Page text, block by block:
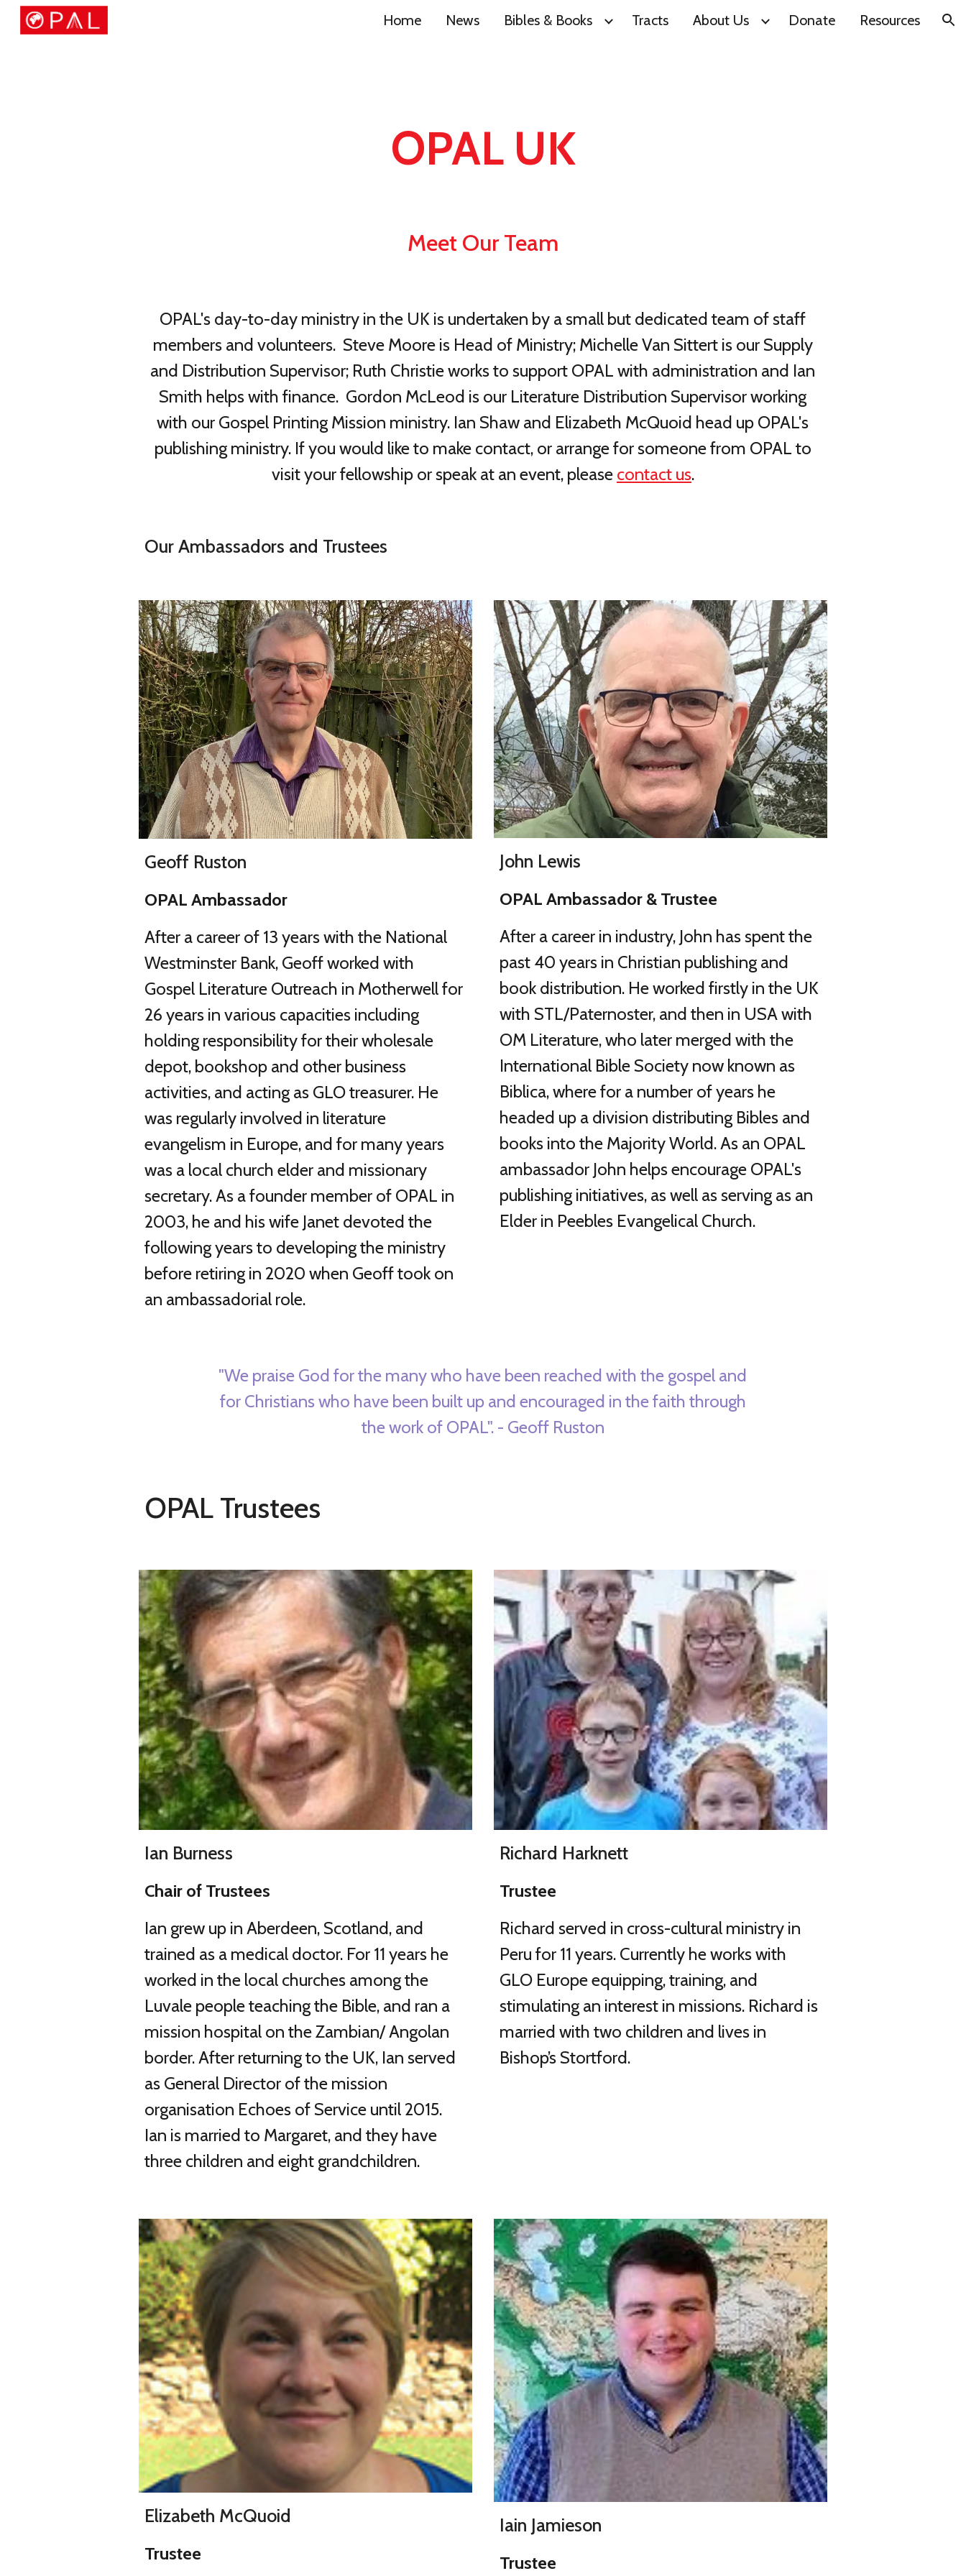
Skip to main content Skip to navigation
Home News Bibles & Books Tracts About Us Donate Resources
OPAL UK
Meet Our Team
OPAL's day-to-day ministry in the UK is undertaken by a small but dedicated team of staff
members and volunteers. Steve Moore is Head of Ministry; Michelle Van Sittert is our Supply
and Distribution Supervisor; Ruth Christie works to support OPAL with administration and Ian
Smith helps with finance. Gordon McLeod is our Literature Distribution Supervisor working
with our Gospel Printing Mission ministry. Ian Shaw and Elizabeth McQuoid head up OPAL's
publishing ministry. If you would like to make contact, or arrange for someone from OPAL to
visit your fellowship or speak at an event,please contact us.
Our Ambassadors and Trustees
Geoff Ruston
OPAL Ambassador
After a career of 13 years with the National
Westminster Bank, Geoff worked with
Gospel Literature Outreach in Motherwell for
26 years in various capacities including
holding responsibility for their wholesale
depot, bookshop and other business
activities, and acting as GLO treasurer. He
was regularly involved in literature
evangelism in Europe, and for many years
was a local church elder and missionary
secretary. As a founder member of OPAL in
2003, he and his wife Janet devoted the
following years to developing the ministry
before retiring in 2020 when Geoff took on
an ambassadorial role.
John Lewis
OPAL Ambassador & Trustee
After a career in industry, John has spent the
past 40 years in Christian publishing and
book distribution. He worked firstly in the UK
with STL/Paternoster, and then in USA with
OM Literature, who later merged with the
International Bible Society now known as
Biblica, where for a number of years he
headed up a division distributing Bibles and
books into the Majority World. As an OPAL
ambassador John helps encourage OPAL's
publishing initiatives, as well as serving as an
Elder in Peebles Evangelical Church.
"We praise God for the many who have been reached with the gospel and
for Christians who have been built up and encouraged in the faith through
the work of OPAL". - Geoff Ruston
OPAL Trustees
Ian Burness
Chair of Trustees
Ian grew up in Aberdeen, Scotland, and
trained as a medical doctor. For 11 years he
worked in the local churches among the
Luvale people teaching the Bible, and ran a
mission hospital on the Zambian/ Angolan
border. After returning to the UK, Ian served
as General Director of the mission
organisation Echoes of Service until 2015.
Ian is married to Margaret, and they have
three children and eight grandchildren.
Richard Harknett
Trustee
Richard served in cross-cultural ministry in
Peru for 11 years. Currently he works with
GLO Europe equipping, training, and
stimulating an interest in missions. Richard is
married with two children and lives in
Bishop’s Stortford.
Elizabeth McQuoid
Trustee
Iain Jamieson
Trustee